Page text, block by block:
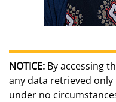
NOTICE: By accessing
any data retrieved
under no